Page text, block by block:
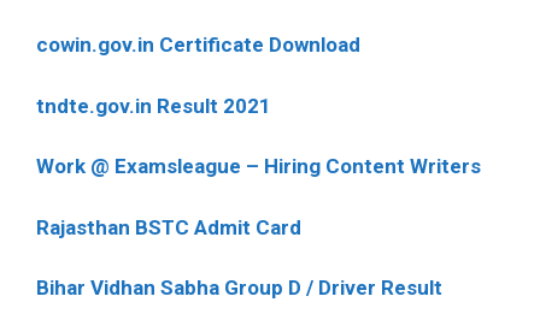
cowin.gov.in Certificate Download
tndte.gov.in Result 2021
Work @ Examsleague – Hiring Content Writers
Rajasthan BSTC Admit Card
Bihar Vidhan Sabha Group D / Driver Result